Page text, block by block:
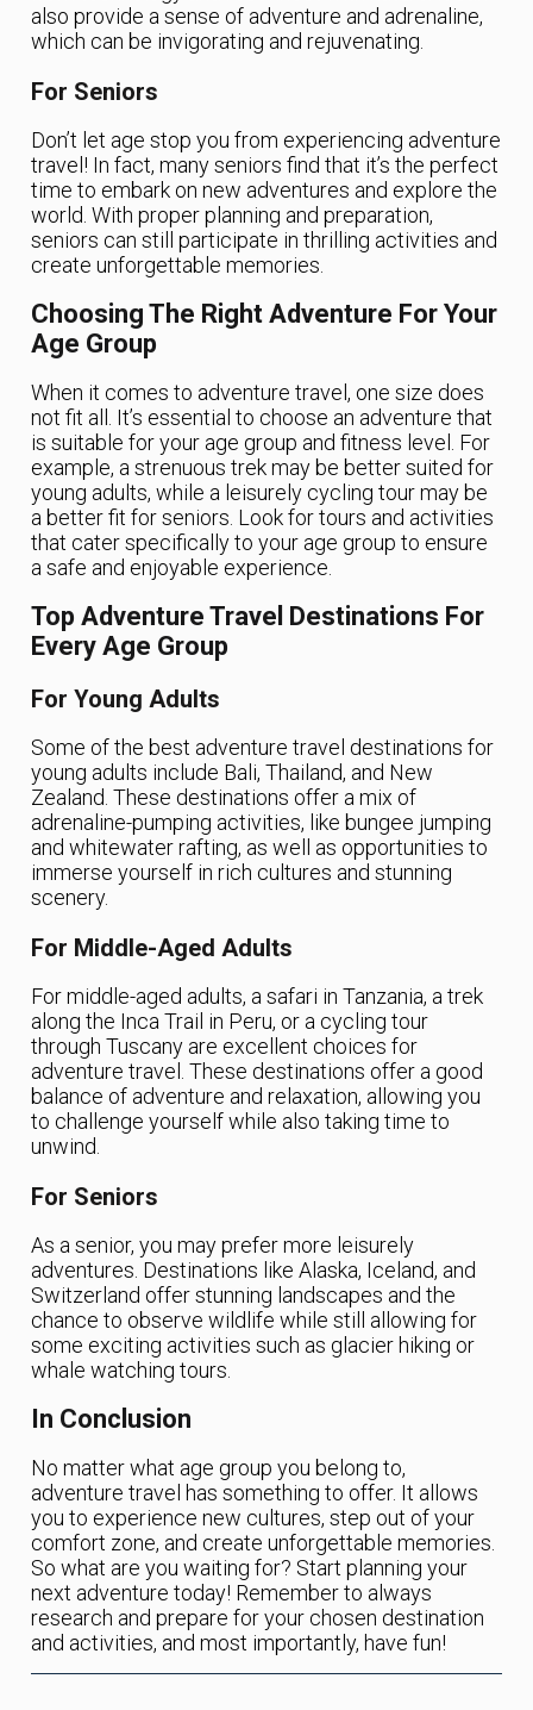
also provide a sense of adventure and adrenaline,
which can be invigorating and rejuvenating.
For Seniors
Don’t let age stop you from experiencing adventure
travel! In fact, many seniors find that it’s the perfect
time to embark on new adventures and explore the
world. With proper planning and preparation,
seniors can still participate in thrilling activities and
create unforgettable memories.
Choosing The Right Adventure For Your
Age Group
When it comes to adventure travel, one size does
not fit all. It’s essential to choose an adventure that
is suitable for your age group and fitness level. For
example, a strenuous trek may be better suited for
young adults, while a leisurely cycling tour may be
a better fit for seniors. Look for tours and activities
that cater specifically to your age group to ensure
a safe and enjoyable experience.
Top Adventure Travel Destinations For
Every Age Group
For Young Adults
Some of the best adventure travel destinations for
young adults include Bali, Thailand, and New
Zealand. These destinations offer a mix of
adrenaline-pumping activities, like bungee jumping
and whitewater rafting, as well as opportunities to
immerse yourself in rich cultures and stunning
scenery.
For Middle-Aged Adults
For middle-aged adults, a safari in Tanzania, a trek
along the Inca Trail in Peru, or a cycling tour
through Tuscany are excellent choices for
adventure travel. These destinations offer a good
balance of adventure and relaxation, allowing you
to challenge yourself while also taking time to
unwind.
For Seniors
As a senior, you may prefer more leisurely
adventures. Destinations like Alaska, Iceland, and
Switzerland offer stunning landscapes and the
chance to observe wildlife while still allowing for
some exciting activities such as glacier hiking or
whale watching tours.
In Conclusion
No matter what age group you belong to,
adventure travel has something to offer. It allows
you to experience new cultures, step out of your
comfort zone, and create unforgettable memories.
So what are you waiting for? Start planning your
next adventure today! Remember to always
research and prepare for your chosen destination
and activities, and most importantly, have fun!